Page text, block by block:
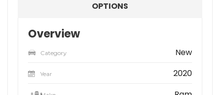
OPTIONS
Overview
Category New
Year 2020